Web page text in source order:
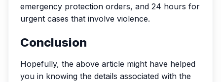
emergency protection orders, and 24 hours for
urgent cases that involve violence.
Conclusion
Hopefully, the above article might have helped
you in knowing the details associated with the